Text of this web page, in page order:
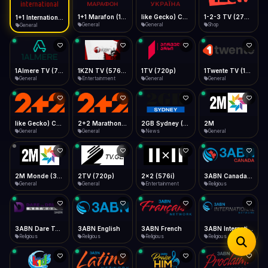
Desktop
Install icon in address bar
Telegram LinkedIn Email
Copy
Data Tip
360p ≈ 300MB/hr · 720p ≈ 900MB/hr · 1080p ≈ 1.5GB/hr
Show favorites panel
Fast Start
Play instantly
Auto-Skip Dead
Skip failed streams
Validate Streams
Background check
Type to search
General General General Shop
General Entertainment
1TV (720p)
General General
General General News
2M
General
General
2TV (720p)
General
2x2 (576i)
Entertainment Religious
Religious
3ABN English
Religious
3ABN French
Religious
3ABN International Network
Religious